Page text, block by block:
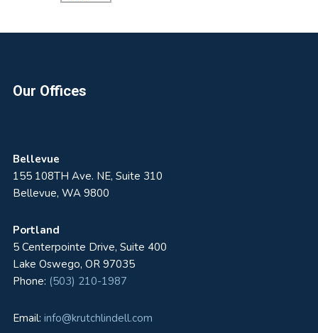
Our Offices
Bellevue
155 108TH Ave. NE, Suite 310
Bellevue, WA 9800
Portland
5 Centerpointe Drive, Suite 400
Lake Oswego, OR 97035
Phone: (503) 210-1987
Email: info@krutchlindell.com